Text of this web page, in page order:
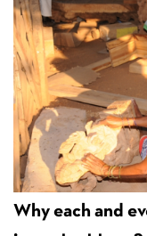
Why each and